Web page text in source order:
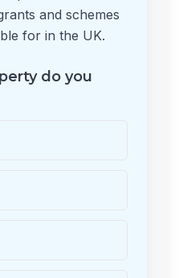
and schemes
for in the UK.
do you